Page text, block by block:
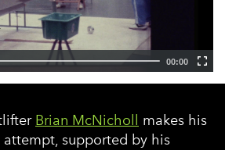
Brian McNicholl
makes his
supported by his